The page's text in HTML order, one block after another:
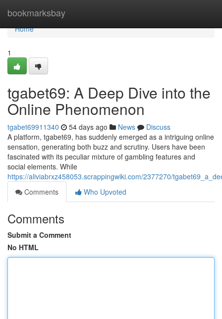
bookmarksbay
Home
Home
1
tgabet69: A Deep Dive into the
Online Phenomenon
tgabet69911340 54 days ago News
Discuss
A platform, tgabet69, has suddenly emerged as a intriguing online
sensation, generating both buzz and scrutiny. Users have been
fascinated with its peculiar mixture of gambling features and
social elements. While
https://aliviabrxz458053.scrappingwiki.com/2377270/
Comments
Who Upvoted
Comments
Submit a Comment
No HTML